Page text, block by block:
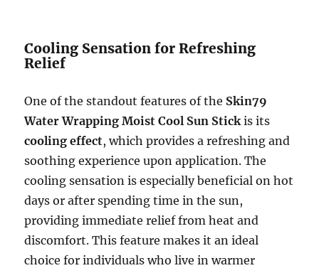
Cooling Sensation for Refreshing
Relief
One of the standout features of the Skin79
Water Wrapping Moist Cool Sun Stick is its
cooling effect, which provides a refreshing and
soothing experience upon application. The
cooling sensation is especially beneficial on hot
days or after spending time in the sun,
providing immediate relief from heat and
discomfort. This feature makes it an ideal
choice for individuals who live in warmer